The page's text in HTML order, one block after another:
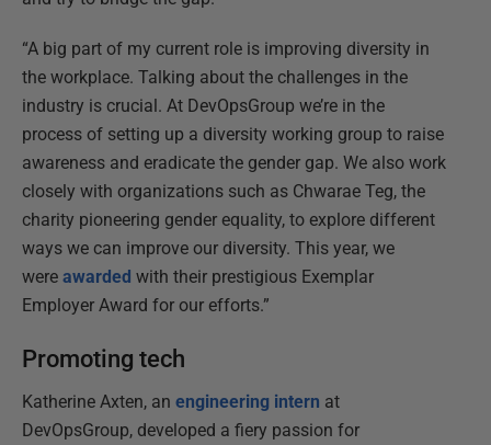
“A big part of my current role is improving diversity in
the workplace. Talking about the challenges in the
industry is crucial. At DevOpsGroup we’re in the
process of setting up a diversity working group to raise
awareness and eradicate the gender gap. We also work
closely with organizations such as Chwarae Teg, the
charity pioneering gender equality, to explore different
ways we can improve our diversity. This year, we
were awarded with their prestigious Exemplar
Employer Award for our efforts.”
Promoting tech
Katherine Axten, an engineering intern at
DevOpsGroup, developed a fiery passion for